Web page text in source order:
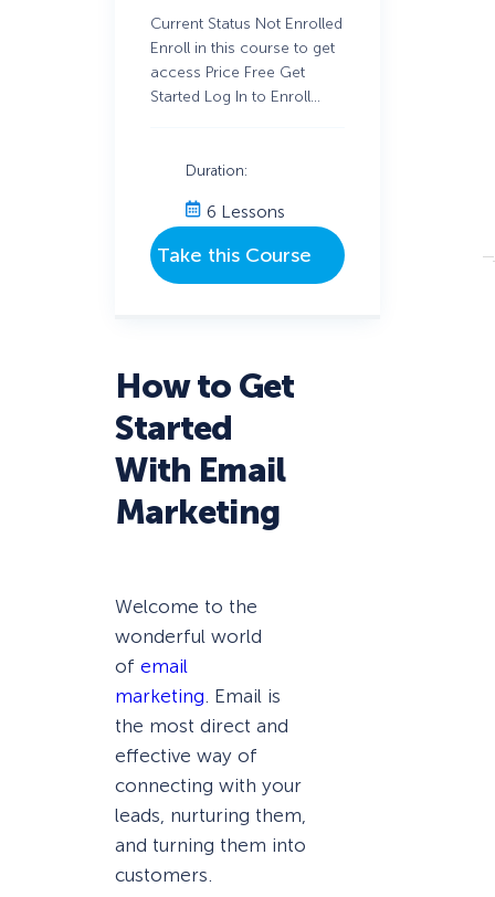
How to Get
Started
With Email
Marketing
Welcome to the
wonderful world
of email
marketing . Email is
the most direct and
effective way of
connecting with your
leads, nurturing them,
and turning them into
customers.
Current Status Not Enrolled
Enroll in this course to get
access Price Free Get
Started Log In to Enroll…
Duration:
6 Lessons